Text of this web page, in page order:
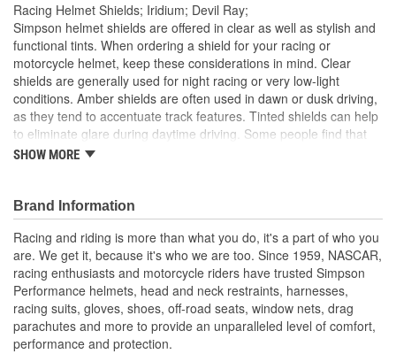
Racing Helmet Shields; Iridium; Devil Ray;
Simpson helmet shields are offered in clear as well as stylish and
functional tints. When ordering a shield for your racing or
motorcycle helmet, keep these considerations in mind. Clear
shields are generally used for night racing or very low-light
conditions. Amber shields are often used in dawn or dusk driving,
as they tend to accentuate track features. Tinted shields can help
to eliminate glare during daytime driving. Some people find that
mirrored shields block even more sunlight than tinted shields and
distracting.
SHOW MORE
Brand Information
Racing and riding is more than what you do, it's a part of who you
are. We get it, because it's who we are too. Since 1959, NASCAR,
racing enthusiasts and motorcycle riders have trusted Simpson
Performance helmets, head and neck restraints, harnesses,
racing suits, gloves, shoes, off-road seats, window nets, drag
parachutes and more to provide an unparalleled level of comfort,
performance and protection.